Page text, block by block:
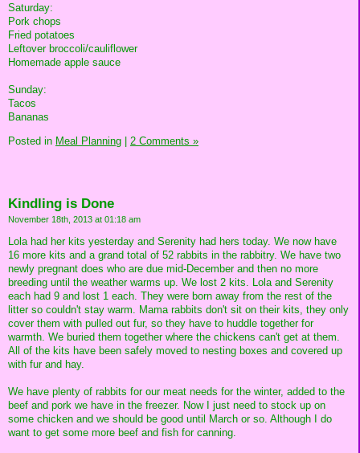
Saturday:
Pork chops
Fried potatoes
Leftover broccoli/cauliflower
Homemade apple sauce
Sunday:
Tacos
Bananas
Posted in Meal Planning | 2 Comments »
Kindling is Done
November 18th, 2013 at 01:18 am
Lola had her kits yesterday and Serenity had hers today. We now have
16 more kits and a grand total of 52 rabbits in the rabbitry. We have two
newly pregnant does who are due mid-December and then no more
breeding until the weather warms up. We lost 2 kits. Lola and Serenity
each had 9 and lost 1 each. They were born away from the rest of the
litter so couldn't stay warm. Mama rabbits don't sit on their kits, they only
cover them with pulled out fur, so they have to huddle together for
warmth. We buried them together where the chickens can't get at them.
All of the kits have been safely moved to nesting boxes and covered up
with fur and hay.
We have plenty of rabbits for our meat needs for the winter, added to the
beef and pork we have in the freezer. Now I just need to stock up on
some chicken and we should be good until March or so. Although I do
want to get some more beef and fish for canning.